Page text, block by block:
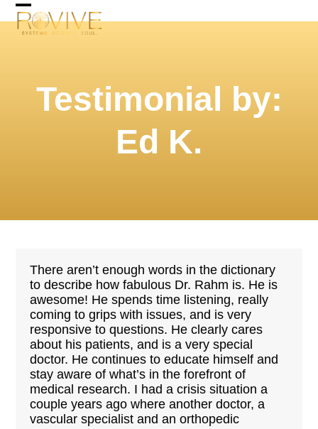
Skip
to
content
Open
mobile
Close
mobile
Testimonial by:
Ed K.
There aren’t enough words in the dictionary
to describe how fabulous Dr. Rahm is. He is
awesome! He spends time listening, really
coming to grips with issues, and is very
responsive to questions. He clearly cares
about his patients, and is a very special
doctor. He continues to educate himself and
stay aware of what’s in the forefront of
medical research. I had a crisis situation a
couple years ago where another doctor, a
vascular specialist and an orthopedic